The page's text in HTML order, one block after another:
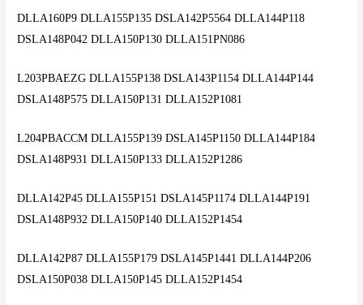
DLLA160P9 DLLA155P135 DSLA142P5564 DLLA144P118
DSLA148P042 DLLA150P130 DLLA151PN086
L203PBAEZG DLLA155P138 DSLA143P1154 DLLA144P144
DSLA148P575 DLLA150P131 DLLA152P1081
L204PBACCM DLLA155P139 DSLA145P1150 DLLA144P184
DSLA148P931 DLLA150P133 DLLA152P1286
DLLA142P45 DLLA155P151 DSLA145P1174 DLLA144P191
DSLA148P932 DLLA150P140 DLLA152P1454
DLLA142P87 DLLA155P179 DSLA145P1441 DLLA144P206
DSLA150P038 DLLA150P145 DLLA152P1454